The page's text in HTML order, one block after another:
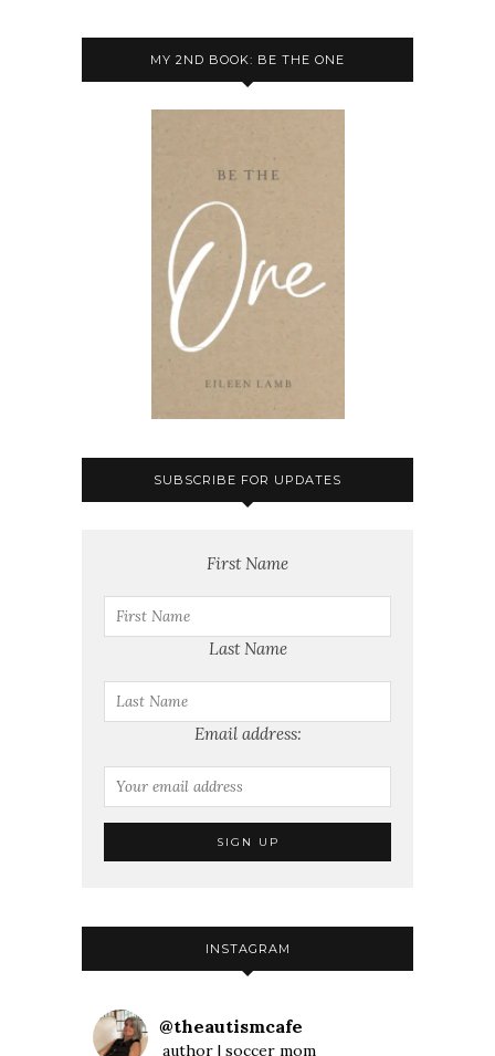
MY 2ND BOOK: BE THE ONE
SUBSCRIBE FOR UPDATES
First Name
Last Name
Email address:
INSTAGRAM
@theautismcafe
author | soccer mom